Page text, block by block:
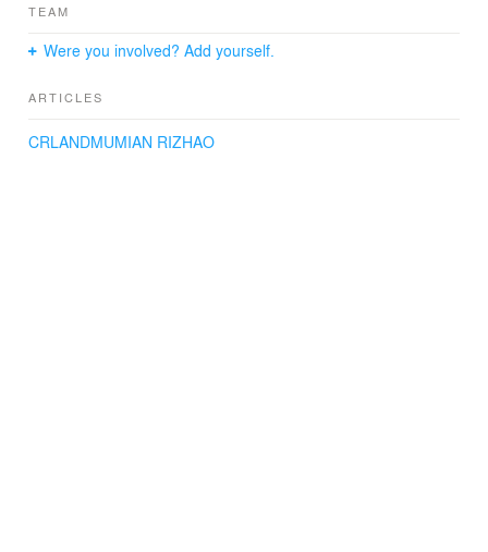
TEAM
Were you involved? Add yourself.
ARTICLES
CRLANDMUMIAN RIZHAO